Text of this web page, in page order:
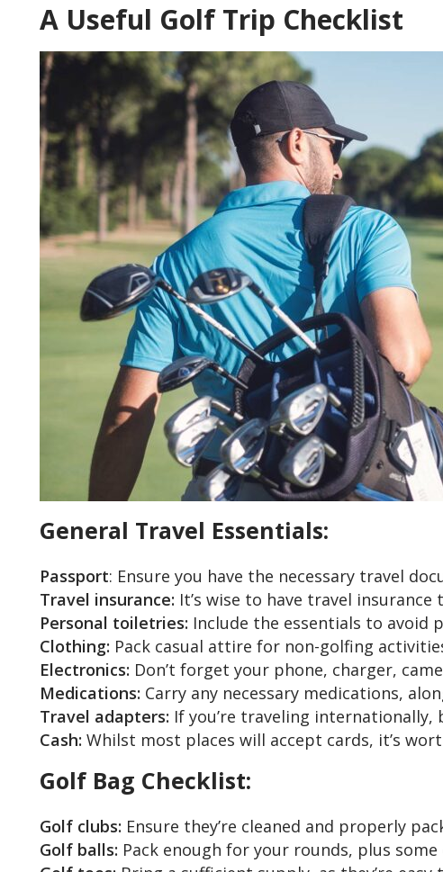
A Useful Golf Trip Checklist
General Travel Essentials:
Passport: Ensure you have the necessary travel
Travel insurance: It’s wise to have travel
Personal toiletries: Include the essentials to avoid
Clothing: Pack casual attire for non-golfing
Electronics: Don’t forget your phone, charger,
Medications: Carry any necessary medications,
Travel adapters: If you’re traveling
Cash: Whilst most places will accept cards, it’s
Golf Bag Checklist:
Golf clubs: Ensure they’re cleaned and properly
Golf balls: Pack enough for your rounds, plus some